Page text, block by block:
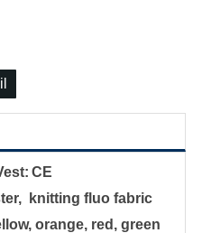
: CE
knitting fluo fabric
orange, red, green